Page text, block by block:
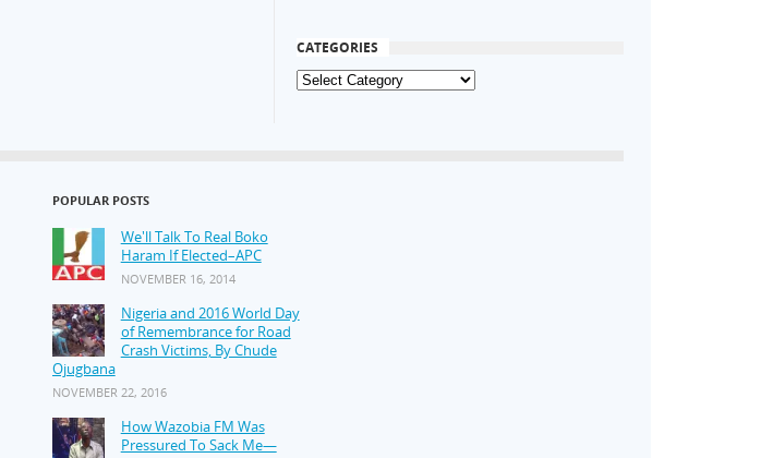
CATEGORIES
POPULAR POSTS
We'll Talk To Real Boko
Haram If Elected–APC
NOVEMBER 16, 2014
Nigeria and 2016 World Day
of Remembrance for Road
Crash Victims, By Chude
Ojugbana
NOVEMBER 22, 2016
How Wazobia FM Was
Pressured To Sack Me—